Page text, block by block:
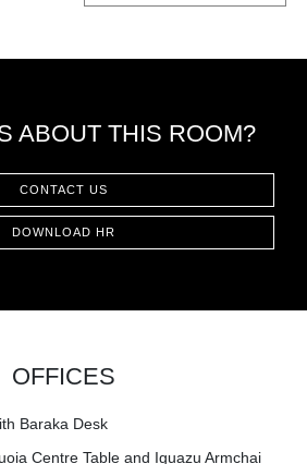
ABOUT THIS ROOM?
CONTACT US
DOWNLOAD HR
OFFICES